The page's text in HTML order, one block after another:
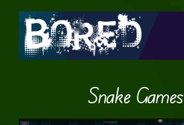
Snake Games